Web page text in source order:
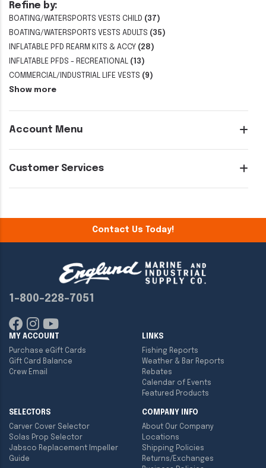
Refine by:
BOATING/WATERSPORTS VESTS CHILD (37)
BOATING/WATERSPORTS VESTS ADULTS (35)
INFLATABLE PFD REARM KITS & ACCY (28)
INFLATABLE PFDS - RECREATIONAL (13)
COMMERCIAL/INDUSTRIAL LIFE VESTS (9)
Show more
Account Menu
Customer Services
Contact Us Today!
1-800-228-7051
MY ACCOUNT
Purchase eGift Cards
Gift Card Balance
Crew Email
LINKS
Fishing Reports
Weather & Bar Reports
Rebates
Calendar of Events
Featured Products
SELECTORS
Carver Cover Selector
Solas Prop Selector
Jabsco Replacement Impeller
Guide
COMPANY INFO
About Our Company
Locations
Shipping Policies
Returns/Exchanges